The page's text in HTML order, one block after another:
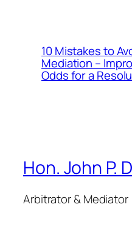
10 Mistakes to
Mediation –
Odds for a
Hon. John P.
Arbitrator & Mediator